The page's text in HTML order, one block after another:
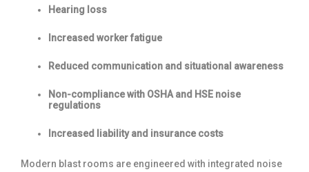
Hearing loss
Increased worker fatigue
Reduced communication and situational awareness
Non-compliance with OSHA and HSE noise
regulations
Increased liability and insurance costs
Modern blast rooms are engineered with integrated noise